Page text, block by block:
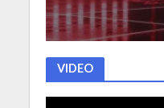
VIDEO